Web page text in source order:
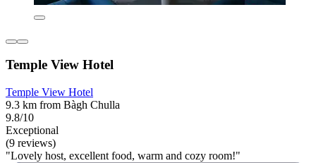
Temple View Hotel
Temple View Hotel
9.3 km from Bàgh Chulla
9.8/10
Exceptional
(9 reviews)
"Lovely host, excellent food, warm and cozy room!"